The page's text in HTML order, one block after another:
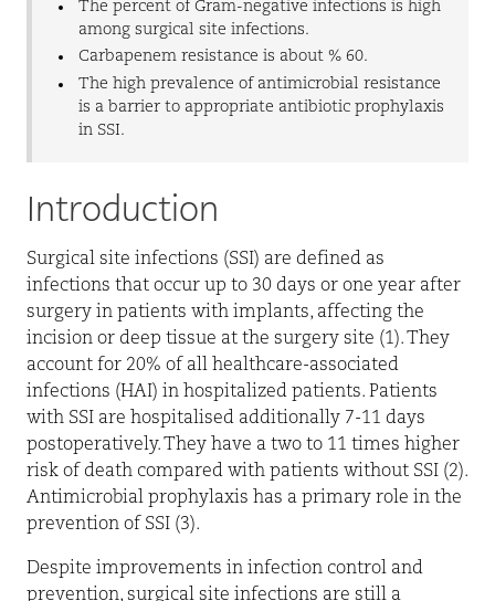
The percent of Gram-negative infections is high
among surgical site infections.
Carbapenem resistance is about % 60.
The high prevalence of antimicrobial resistance
is a barrier to appropriate antibiotic prophylaxis
in SSI.
Introduction
Surgical site infections (SSI) are defined as
infections that occur up to 30 days or one year after
surgery in patients with implants, affecting the
incision or deep tissue at the surgery site (1). They
account for 20% of all healthcare-associated
infections (HAI) in hospitalized patients. Patients
with SSI are hospitalised additionally 7-11 days
postoperatively. They have a two to 11 times higher
risk of death compared with patients without SSI (2).
Antimicrobial prophylaxis has a primary role in the
prevention of SSI (3).
Despite improvements in infection control and
prevention, surgical site infections are still a